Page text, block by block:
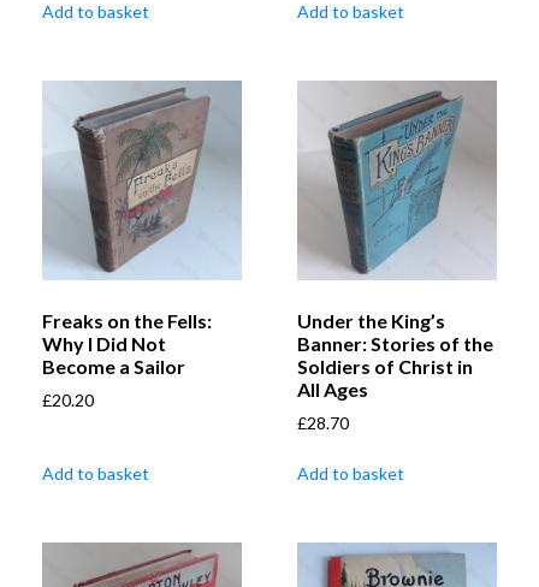
Add to basket Add to basket
Freaks on the Fells:
Why I Did Not
Become a Sailor
£20.20
Add to basket
Under the King’s
Banner: Stories of the
Soldiers of Christ in
All Ages
£28.70
Add to basket